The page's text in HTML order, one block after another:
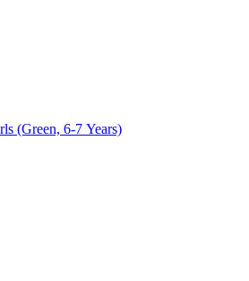
(Green, 6-7 Years)